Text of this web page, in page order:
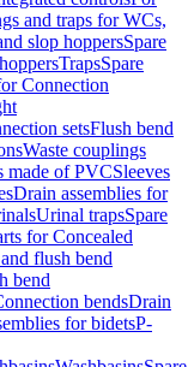
and traps for WCs,
slop hoppersSpare
TrapsSpare
Connection
setsFlush bend
Waste couplings
made of PVCSleeves
Drain assemblies for
Urinal trapsSpare
for Concealed
flush bend
bend
bendsDrain
for bidetsP-